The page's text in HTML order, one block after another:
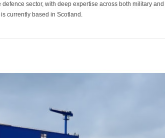
sector, with deep expertise across both military
currently based in Scotland.